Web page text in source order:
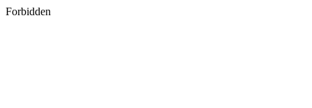
Forbidden